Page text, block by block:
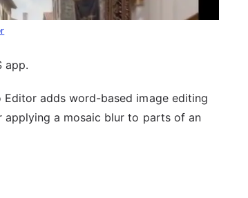
app.
adds word-based image editing
applying a mosaic blur to parts of an